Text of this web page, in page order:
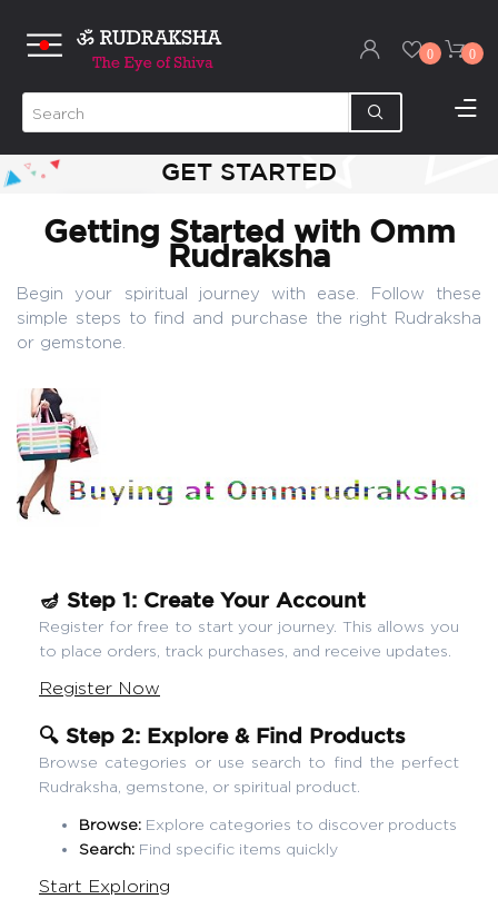
0 0
GET STARTED
Getting Started with Omm
Rudraksha
Begin your spiritual journey with ease. Follow these
simple steps to find and purchase the right Rudraksha
or gemstone.
🪔 Step 1: Create Your Account
Register for free to start your journey. This allows you
to place orders, track purchases, and receive updates.
Register Now
🔍 Step 2: Explore & Find Products
Browse categories or use search to find the perfect
Rudraksha, gemstone, or spiritual product.
Browse: Explore categories to discover products
Search: Find specific items quickly
Start Exploring